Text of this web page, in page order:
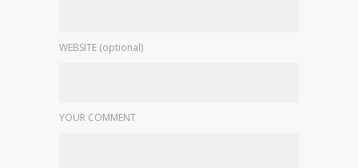
WEBSITE (optional)
YOUR COMMENT